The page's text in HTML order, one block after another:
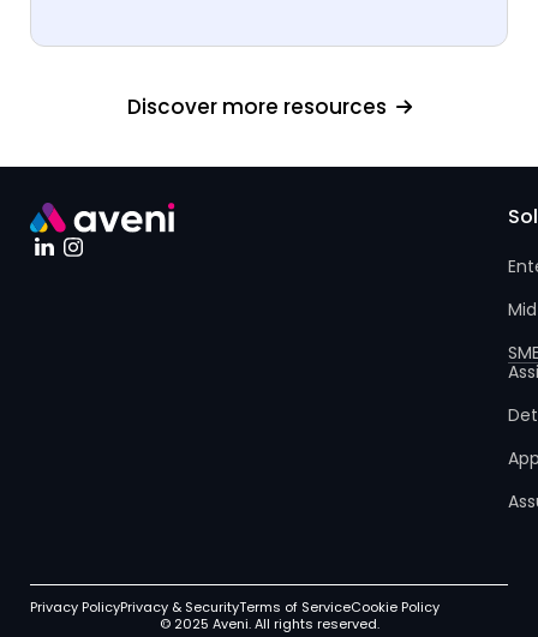
Discover more resources
Privacy PolicyPrivacy & SecurityTerms of ServiceCookie Policy
© 2025 Aveni. All rights reserved.